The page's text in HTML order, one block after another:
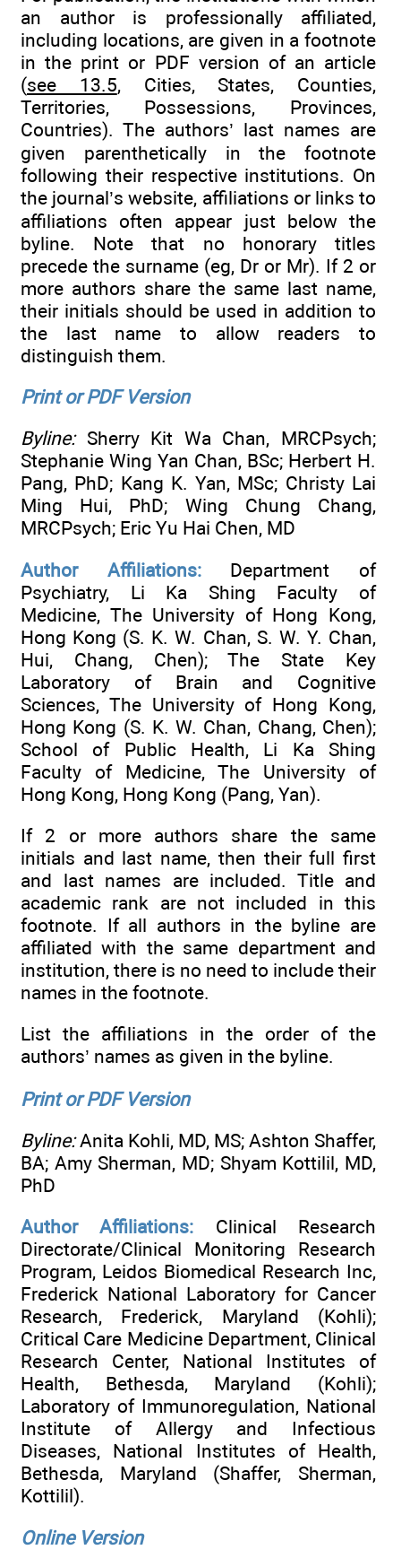
an author is professionally affiliated,
including locations, are given in a footnote
in the print or PDF version of an article
(see 13.5, Cities, States, Counties,
Territories, Possessions, Provinces,
Countries). The authors’ last names are
given parenthetically in the footnote
following their respective institutions. On
the journal’s website, affiliations or links to
affiliations often appear just below the
byline. Note that no honorary titles
precede the surname (eg, Dr or Mr). If 2 or
more authors share the same last name,
their initials should be used in addition to
the last name to allow readers to
distinguish them.
Print or PDF Version
Byline:Sherry Kit Wa Chan, MRCPsych;
Stephanie Wing Yan Chan, BSc; Herbert H.
Pang, PhD; Kang K. Yan, MSc; Christy Lai
Ming Hui, PhD; Wing Chung Chang,
MRCPsych; Eric Yu Hai Chen, MD
Author Affiliations:Department of
Psychiatry, Li Ka Shing Faculty of
Medicine, The University of Hong Kong,
Hong Kong (S. K. W. Chan, S. W. Y. Chan,
Hui, Chang, Chen); The State Key
Laboratory of Brain and Cognitive
Sciences, The University of Hong Kong,
Hong Kong (S. K. W. Chan, Chang, Chen);
School of Public Health, Li Ka Shing
Faculty of Medicine, The University of
Hong Kong, Hong Kong (Pang, Yan).
If 2 or more authors share the same
initials and last name, then their full first
and last names are included. Title and
academic rank are not included in this
footnote. If all authors in the byline are
affiliated with the same department and
institution, there is no need to include their
names in the footnote.
List the affiliations in the order of the
authors’ names as given in the byline.
Print or PDF Version
Byline:Anita Kohli, MD, MS; Ashton Shaffer,
BA; Amy Sherman, MD; Shyam Kottilil, MD,
PhD
Author Affiliations: Clinical Research
Directorate/Clinical Monitoring Research
Program, Leidos Biomedical Research Inc,
Frederick National Laboratory for Cancer
Research, Frederick, Maryland (Kohli);
Critical Care Medicine Department, Clinical
Research Center, National Institutes of
Health, Bethesda, Maryland (Kohli);
Laboratory of Immunoregulation, National
Institute of Allergy and Infectious
Diseases, National Institutes of Health,
Bethesda, Maryland (Shaffer, Sherman,
Kottilil).
Online Version